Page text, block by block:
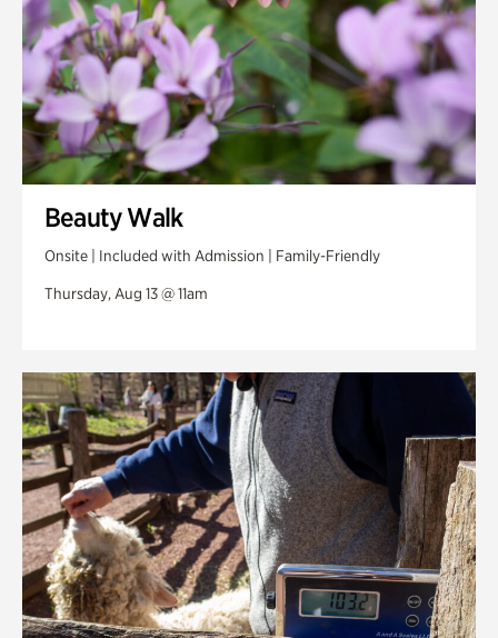
Beauty Walk
Onsite | Included with Admission | Family-Friendly
Thursday, Aug 13 @ 11am